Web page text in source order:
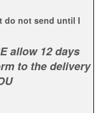
do not send until I
allow 12 days
to the delivery